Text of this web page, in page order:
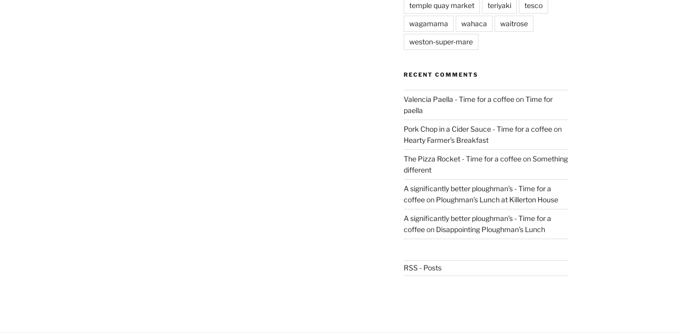
temple quay market teriyaki tesco
wagamama wahaca waitrose
weston-super-mare
RECENT COMMENTS
Valencia Paella - Time for a coffeeonTime for
paella
Pork Chop in a Cider Sauce - Time for a coffeeon
Hearty Farmer’s Breakfast
The Pizza Rocket - Time for a coffeeonSomething
different
A significantly better ploughman’s - Time for a
coffeeon Ploughman’s Lunch at Killerton House
A significantly better ploughman’s - Time for a
coffeeon Disappointing Ploughman’s Lunch
RSS - Posts